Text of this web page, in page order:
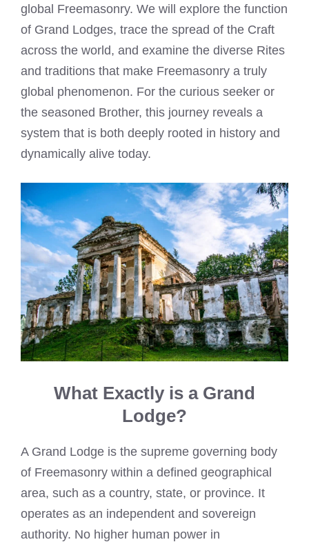
global Freemasonry. We will explore the function
of Grand Lodges, trace the spread of the Craft
across the world, and examine the diverse Rites
and traditions that make Freemasonry a truly
global phenomenon. For the curious seeker or
the seasoned Brother, this journey reveals a
system that is both deeply rooted in history and
dynamically alive today.
What Exactly is a Grand
Lodge?
A Grand Lodge is the supreme governing body
of Freemasonry within a defined geographical
area, such as a country, state, or province. It
operates as an independent and sovereign
authority. No higher human power in